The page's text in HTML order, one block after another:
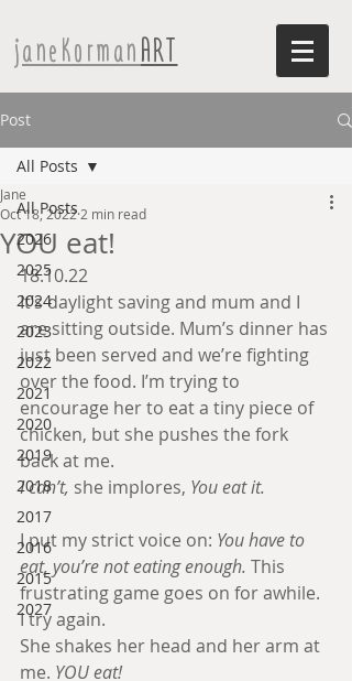
janeKormanART
Post
All Posts
2026
2025
2024
2023
2022
2021
2020
2019
2018
2017
2016
2015
2027
All Posts
YOU eat!
Jane
Oct 18, 2022 2 min read
18.10.22
It’s daylight saving and mum and I
are sitting outside. Mum’s dinner has
just been served and we’re fighting
over the food. I’m trying to
encourage her to eat a tiny piece of
chicken, but she pushes the fork
back at me.
I can’t, she implores, You eat it.
I put my strict voice on: You have to
eat, you’re not eating enough. This
frustrating game goes on for awhile.
I try again.
She shakes her head and her arm at
me. YOU eat!